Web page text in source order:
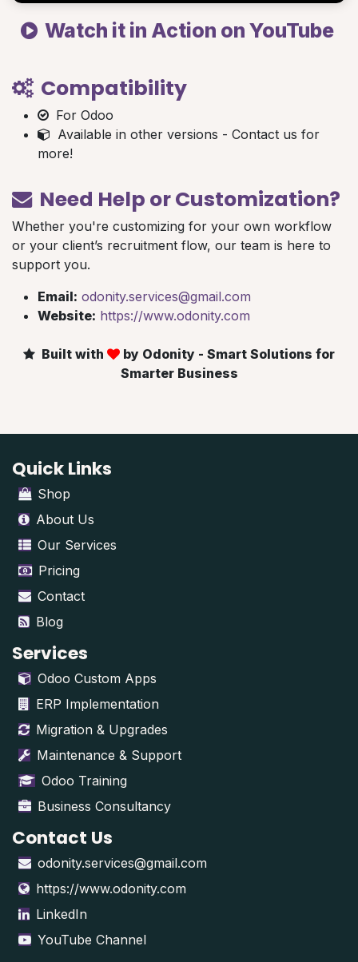
Watch it in Action on YouTube
Compatibility
For Odoo
Available in other versions - Contact us for
more!
Need Help or Customization?
Whether you're customizing for your own workflow
or your client’s recruitment flow, our team is here to
support you.
Email: odonity.services@gmail.com
Website: https://www.odonity.com
Built with
by Odonity - Smart Solutions for
Smarter Business
Quick Links
Shop
About Us
Our Services
Pricing
Contact
Blog
Services
Odoo Custom Apps
ERP Implementation
Migration & Upgrades
Maintenance & Support
Odoo Training
Business Consultancy
Contact Us
odonity.services@gmail.com
https://www.odonity.com
LinkedIn
YouTube Channel